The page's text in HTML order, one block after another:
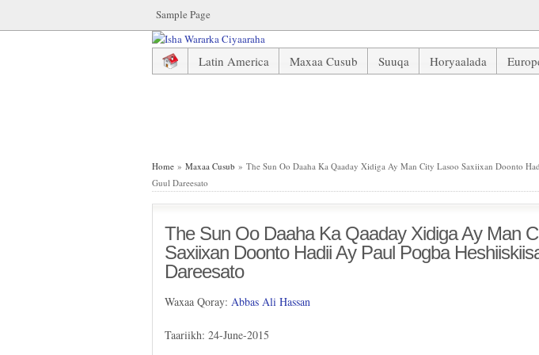
Sample Page
Latin America Maxaa Cusub Suuqa Horyaalada
Home » Maxaa Cusub » The Sun Oo Daaha Ka Qaaday Xidiga Ay Man City Lasoo Saxiixan Doonto
Guul Dareesato
The Sun Oo Daaha Ka Qaaday Xidiga Ay Man
Saxiixan Doonto Hadii Ay Paul Pogba
Dareesato
Waxaa Qoray: Abbas Ali Hassan
Taariikh: 24-June-2015